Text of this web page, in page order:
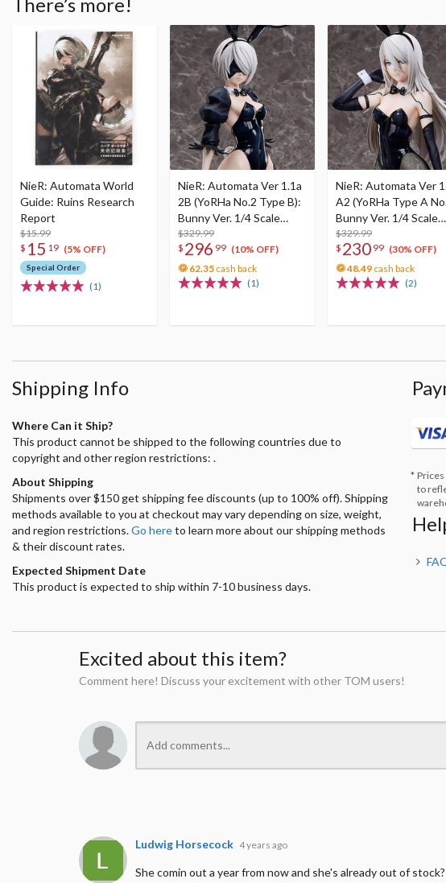
NieR: Automata World
Guide: Ruins Research
Report
$15.99
$ 15 19 (5% OFF)
Special Order
(1)
NieR: Automata Ver 1.1a
2B (YoRHa No.2 Type B):
Bunny Ver. 1/4 Scale
Figure
$329.99
$ 296 99 (10% OFF)
62.35 cash back
(1)
NieR: Automata Ver
A2 (YoRHa Type A
Bunny Ver. 1/4 Scale
Figure
$329.99
$ 230 99 (30% OFF)
48.49 cash back
(2)
Shipping Info
Where Can it Ship?
This product cannot be shipped to the following countries due to
copyright and other region restrictions: .
About Shipping
Shipments over $150 get shipping fee discounts (up to 100% off). Shipping
methods available to you at checkout may vary depending on size, weight,
and region restrictions.Go hereto learn more about our shipping methods
& their discount rates.
Expected Shipment Date
This product is expected to ship within 7-10 business days.
to
Excited about this item?
Comment here! Discuss your excitement with other TOM users!
Ludwig Horsecock 4 years ago
She comin out a year from now and she's already out of